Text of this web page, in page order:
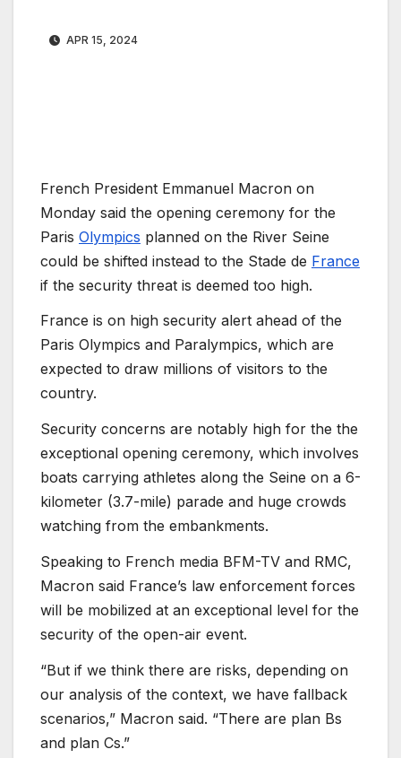
APR 15, 2024
French President Emmanuel Macron on
Monday said the opening ceremony for the
Paris Olympics planned on the River Seine
could be shifted instead to the Stade de France
if the security threat is deemed too high.
France is on high security alert ahead of the
Paris Olympics and Paralympics, which are
expected to draw millions of visitors to the
country.
Security concerns are notably high for the the
exceptional opening ceremony, which involves
boats carrying athletes along the Seine on a 6-
kilometer (3.7-mile) parade and huge crowds
watching from the embankments.
Speaking to French media BFM-TV and RMC,
Macron said France’s law enforcement forces
will be mobilized at an exceptional level for the
security of the open-air event.
“But if we think there are risks, depending on
our analysis of the context, we have fallback
scenarios,” Macron said. “There are plan Bs
and plan Cs.”